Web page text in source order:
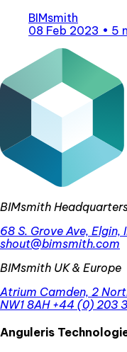
BIMsmith
08 Feb 2023 • 5
BIMsmith
68 S. Grove Ave, Elgin,
shout@bimsmith.com
BIMsmith UK & Europe
Atrium Camden, 2
NW1 8AH +44 (0) 203
Anguleris